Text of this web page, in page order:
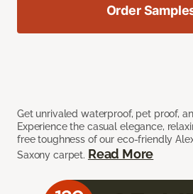
Get unrivaled waterproof, pet proof,
Experience the casual elegance,
free toughness of our eco-friendly
Saxony carpet. Read More
Order